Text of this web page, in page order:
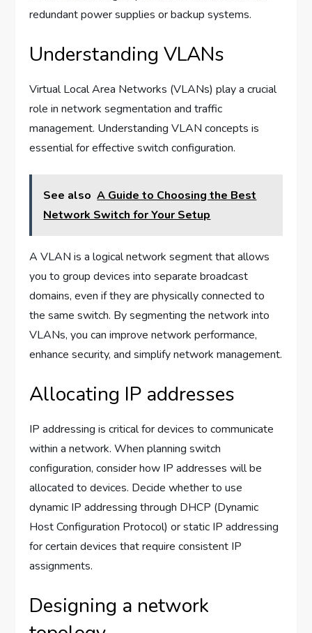
redundant power supplies or backup systems.
Understanding VLANs
Virtual Local Area Networks (VLANs) play a crucial
role in network segmentation and traffic
management. Understanding VLAN concepts is
essential for effective switch configuration.
See also A Guide to Choosing the Best
Network Switch for Your Setup
A VLAN is a logical network segment that allows
you to group devices into separate broadcast
domains, even if they are physically connected to
the same switch. By segmenting the network into
VLANs, you can improve network performance,
enhance security, and simplify network management.
Allocating IP addresses
IP addressing is critical for devices to communicate
within a network. When planning switch
configuration, consider how IP addresses will be
allocated to devices. Decide whether to use
dynamic IP addressing through DHCP (Dynamic
Host Configuration Protocol) or static IP addressing
for certain devices that require consistent IP
assignments.
Designing a network